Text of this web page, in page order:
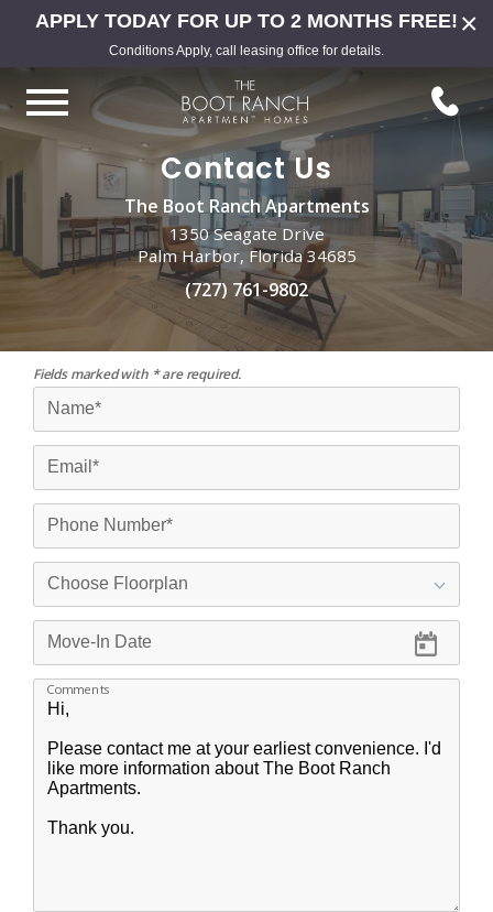
×
APPLY TODAY FOR UP TO 2 MONTHS FREE!
Conditions Apply, call leasing office for details.
Contact Us
The Boot Ranch Apartments
1350 Seagate Drive
Palm Harbor, Florida 34685
(727) 761-9802
Fields marked with * are required.
Comments